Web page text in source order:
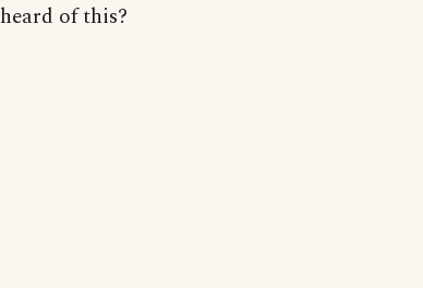
heard of this?